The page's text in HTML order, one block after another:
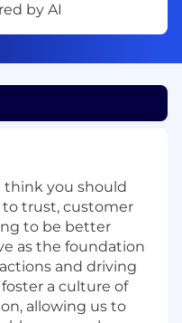
by AI
think you should
trust, customer
to be better
as the foundation
and driving
a culture of
allowing us to